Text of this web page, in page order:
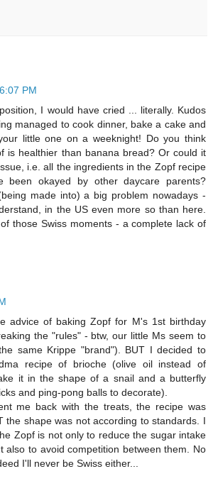
6:07 PM
I would have cried ... literally. Kudos
managed to cook dinner, bake a cake and
little one on a weeknight! Do you think
is healthier than banana bread? Or could it
i.e. all the ingredients in the Zopf recipe
been okayed by other daycare parents?
made into) a big problem nowadays -
in the US even more so than here.
those Swiss moments - a complete lack of
advice of baking Zopf for M's 1st birthday
the "rules" - btw, our little Ms seem to
same Krippe "brand"). BUT I decided to
recipe of brioche (olive oil instead of
it in the shape of a snail and a butterfly
and ping-pong balls to decorate).
me back with the treats, the recipe was
the shape was not according to standards. I
Zopf is not only to reduce the sugar intake
also to avoid competition between them. No
I'll never be Swiss either...